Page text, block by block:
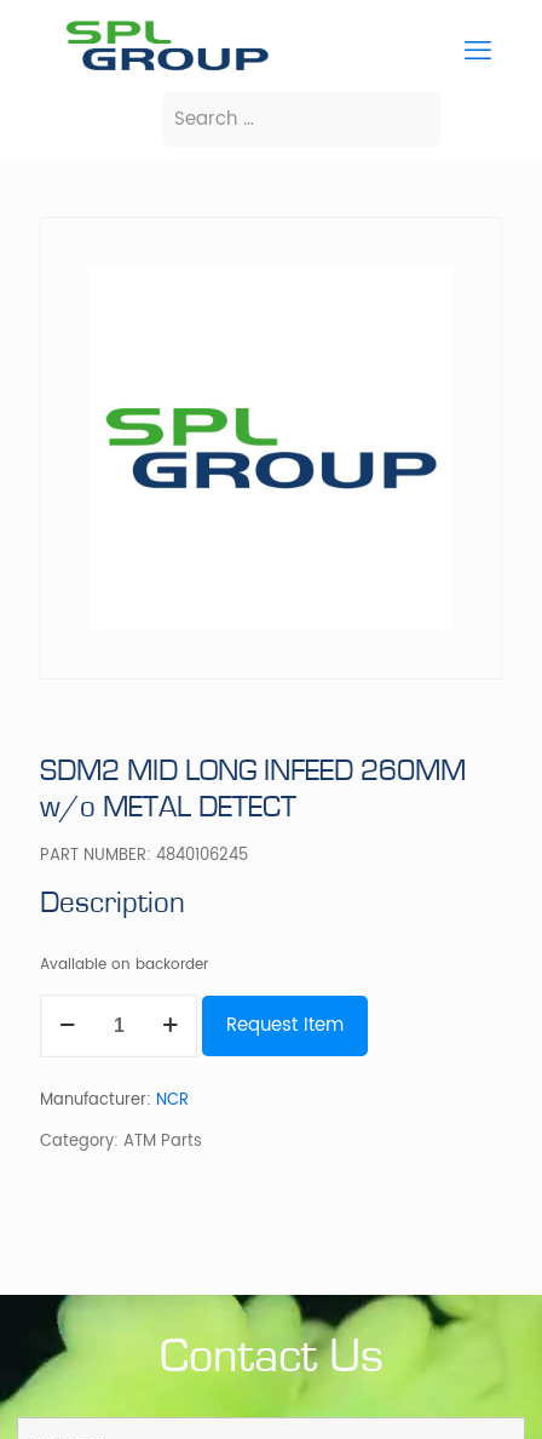
SDM2 MID LONG INFEED 260MM
w/o METAL DETECT
PART NUMBER: 4840106245
Description
Available on backorder
MID
260MM
METAL
Request Item
Manufacturer: NCR
Category: ATM Parts
Contact Us